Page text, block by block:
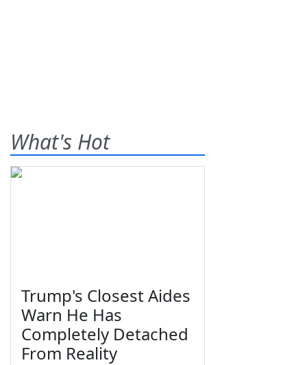
What's Hot
Trump's Closest Aides
Warn He Has
Completely Detached
From Reality